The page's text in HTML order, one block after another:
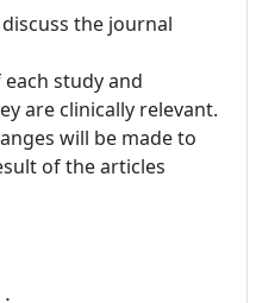
the journal
study and
are clinically relevant.
will be made to
of the articles